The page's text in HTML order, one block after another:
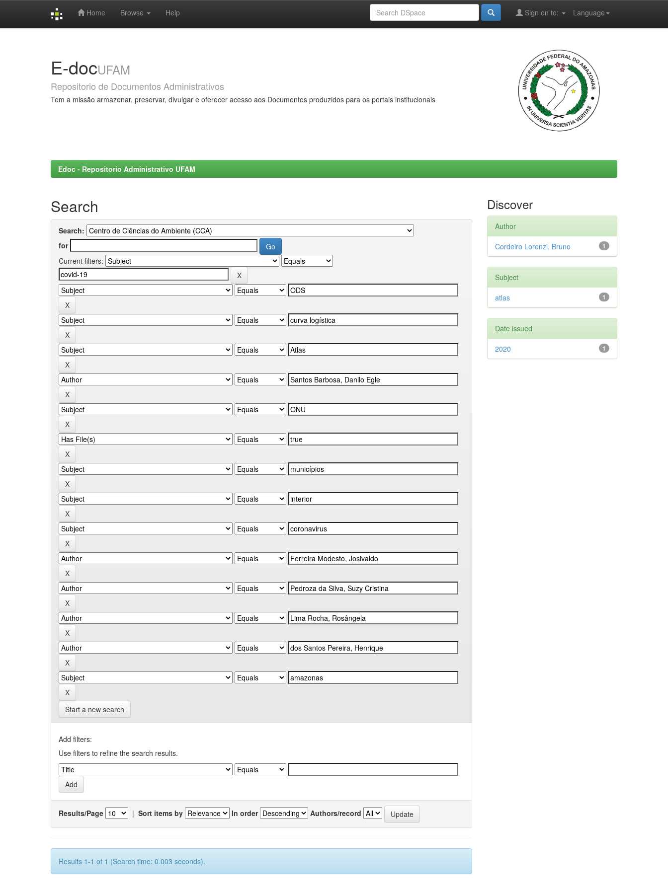
Home Browse Help Language
Sign on to:
E-docUFAM
Repositorio de Documentos Administrativos
Tem a missão armazenar, preservar, divulgar e oferecer acesso aos Documentos produzidos para os portais institucionais
Edoc - Repositorio Administrativo UFAM
Search
Search:
for
Current filters:
Start a new search
Add filters:
Use filters to refine the search results.
Results/Page | Sort items by In order Authors/record
Results 1-1 of 1 (Search time: 0.003 seconds).
Discover
Author
1
Cordeiro Lorenzi, Bruno
Subject
1
atlas
Date issued
1
2020